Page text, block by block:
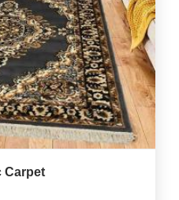
Carpet